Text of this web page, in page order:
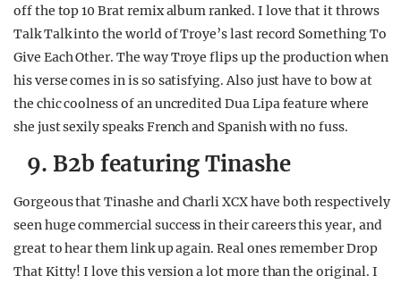
off the top 10 Brat remix album ranked. I love that it throws
Talk Talk into the world of Troye’s last record Something To
Give Each Other. The way Troye flips up the production when
his verse comes in is so satisfying. Also just have to bow at
the chic coolness of an uncredited Dua Lipa feature where
she just sexily speaks French and Spanish with no fuss.
9. B2b featuring Tinashe
Gorgeous that Tinashe and Charli XCX have both respectively
seen huge commercial success in their careers this year, and
great to hear them link up again. Real ones remember Drop
That Kitty! I love this version a lot more than the original. I